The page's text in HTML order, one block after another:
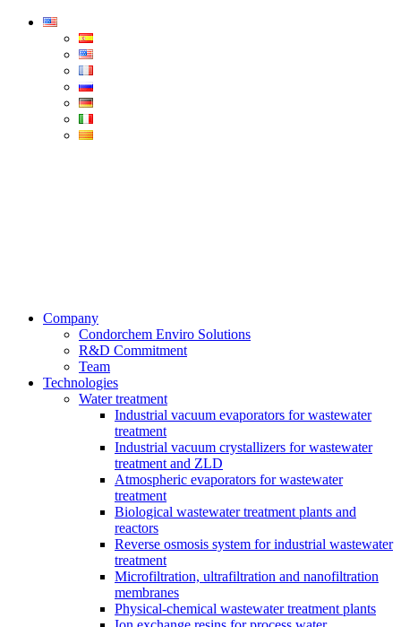
Condorchem
Company
Condorchem Enviro Solutions
R&D Commitment
Team
Technologies
Water treatment
Industrial vacuum evaporators for wastewater
treatment
Industrial vacuum crystallizers for wastewater
treatment and ZLD
Atmospheric evaporators for wastewater
treatment
Biological wastewater treatment plants and
reactors
Reverse osmosis system for industrial wastewater
treatment
Microfiltration, ultrafiltration and nanofiltration
membranes
Physical-chemical wastewater treatment plants